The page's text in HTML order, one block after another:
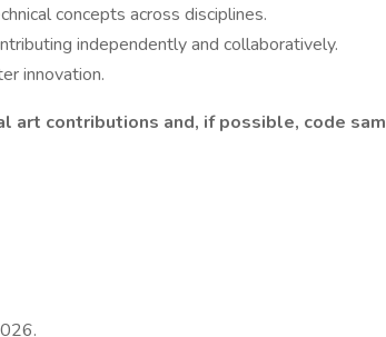
concepts across disciplines.
independently and collaboratively.
innovation.
art contributions and, if possible, code